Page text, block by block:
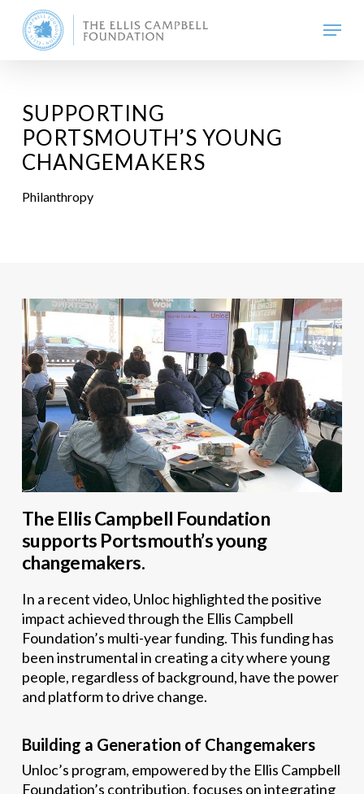
main
Menu
SUPPORTING
PORTSMOUTH’S YOUNG
CHANGEMAKERS
Philanthropy
The Ellis Campbell Foundation
supports Portsmouth’s young
changemakers.
In a recent video, Unloc highlighted the positive
impact achieved through the Ellis Campbell
Foundation’s multi-year funding. This funding has
been instrumental in creating a city where young
people, regardless of background, have the power
and platform to drive change.
Building a Generation of Changemakers
Unloc’s program, empowered by the Ellis Campbell
Foundation’s contribution, focuses on integrating